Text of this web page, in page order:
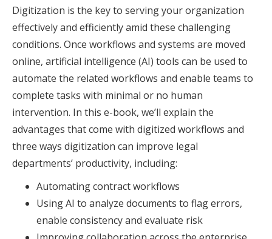
Digitization is the key to serving your organization
effectively and efficiently amid these challenging
conditions. Once workflows and systems are moved
online, artificial intelligence (AI) tools can be used to
automate the related workflows and enable teams to
complete tasks with minimal or no human
intervention. In this e-book, we’ll explain the
advantages that come with digitized workflows and
three ways digitization can improve legal
departments’ productivity, including:
Automating contract workflows
Using AI to analyze documents to flag errors,
enable consistency and evaluate risk